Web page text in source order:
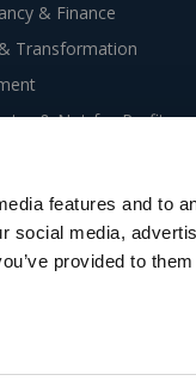
features and to
social media,
provided to
& Finance
Transformation
& Not-for-Profit